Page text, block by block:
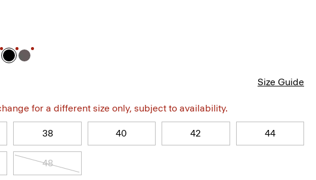
Size Guide
for a different size only, subject to availability.
38 40 42 44
48